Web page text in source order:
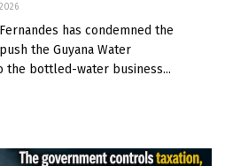
has condemned the
the Guyana Water
the bottled-water business...